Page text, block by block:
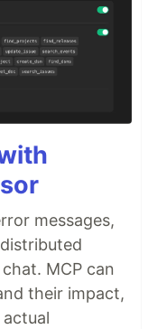
messages,
MCP can
their impact,